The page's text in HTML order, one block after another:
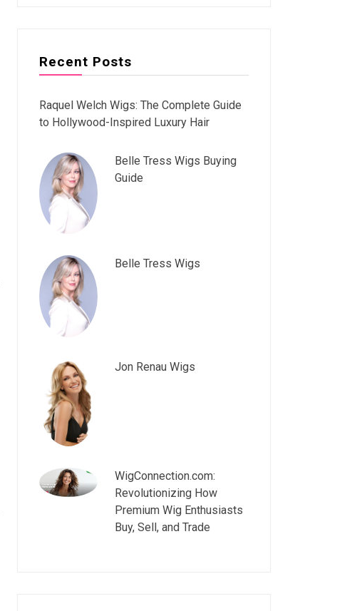
Recent Posts
Raquel Welch Wigs: The Complete Guide
to Hollywood-Inspired Luxury Hair
Belle Tress Wigs Buying
Guide
Belle Tress Wigs
Jon Renau Wigs
WigConnection.com:
Revolutionizing How
Premium Wig Enthusiasts
Buy, Sell, and Trade